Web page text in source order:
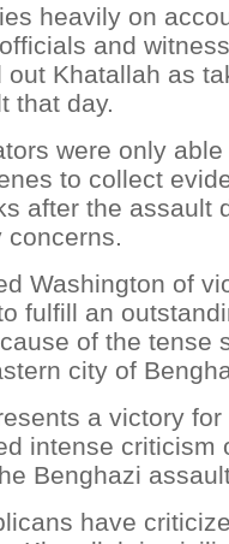
heavily on
and
out Khatallah as
that day.
were only
to collect
after the assault
concerns.
Washington of
fulfill an
of the tense
city of
a victory
intense criticism
Benghazi
have